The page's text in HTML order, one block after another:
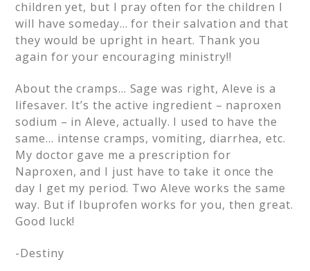
children yet, but I pray often for the children I
will have someday… for their salvation and that
they would be upright in heart. Thank you
again for your encouraging ministry!!
About the cramps… Sage was right, Aleve is a
lifesaver. It’s the active ingredient – naproxen
sodium – in Aleve, actually. I used to have the
same… intense cramps, vomiting, diarrhea, etc.
My doctor gave me a prescription for
Naproxen, and I just have to take it once the
day I get my period. Two Aleve works the same
way. But if Ibuprofen works for you, then great.
Good luck!
-Destiny